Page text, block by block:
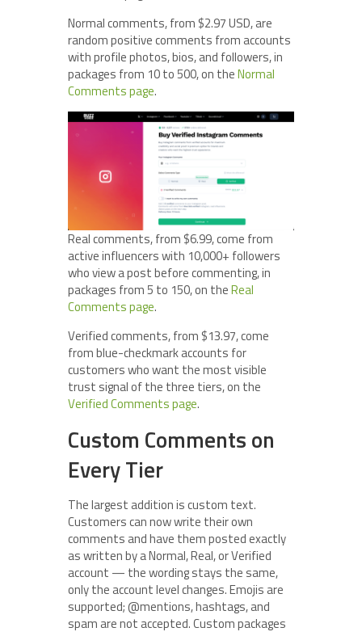
Normal comments, from $2.97 USD, are
random positive comments from accounts
with profile photos, bios, and followers, in
packages from 10 to 500, on theNormal
Comments page.
Real comments, from $6.99, come from
active influencers with 10,000+ followers
who view a post before commenting, in
packages from 5 to 150, on theReal
Comments page.
Verified comments, from $13.97, come
from blue-checkmark accounts for
customers who want the most visible
trust signal of the three tiers, on the
Verified Comments page.
Custom Comments on
Every Tier
The largest addition is custom text.
Customers can now write their own
comments and have them posted exactly
as written by a Normal, Real, or Verified
account — the wording stays the same,
only the account level changes. Emojis are
supported; @mentions, hashtags, and
spam are not accepted. Custom packages